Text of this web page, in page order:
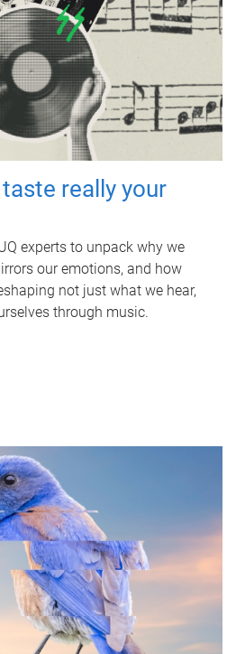
really your
experts to unpack why we
our emotions, and how
not just what we hear,
through music.